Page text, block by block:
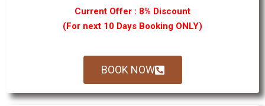
Current Offer : 8% Discount
(For next 10 Days Booking ONLY)
BOOK NOW